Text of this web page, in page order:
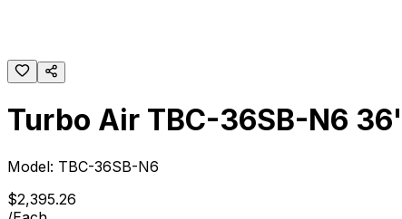
Turbo Air TBC-36SB-N6
Model: TBC-36SB-N6
$2,395.26